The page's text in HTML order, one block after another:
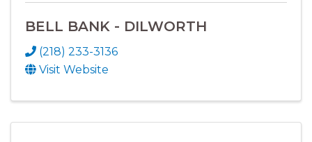
BELL BANK - DILWORTH
(218) 233-3136
Visit Website